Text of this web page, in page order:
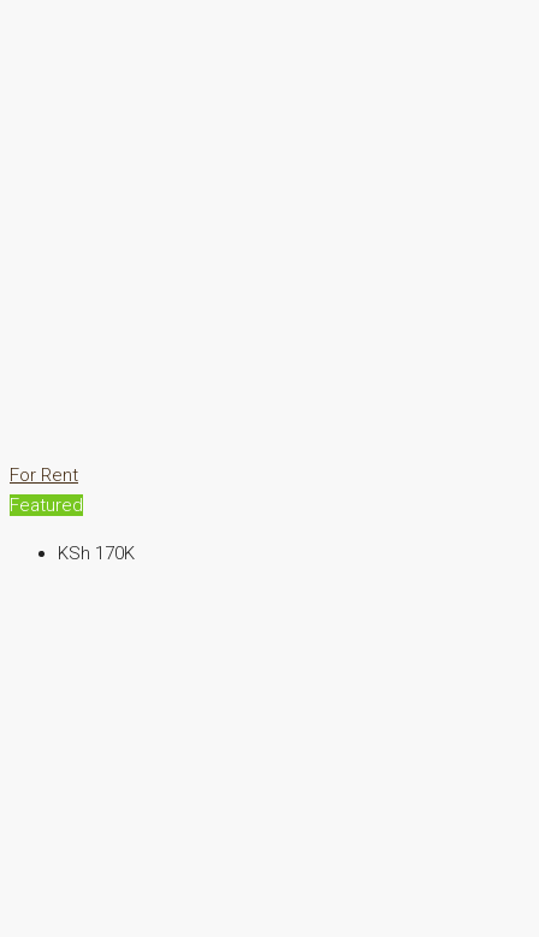
For Rent
Featured
KSh 170K